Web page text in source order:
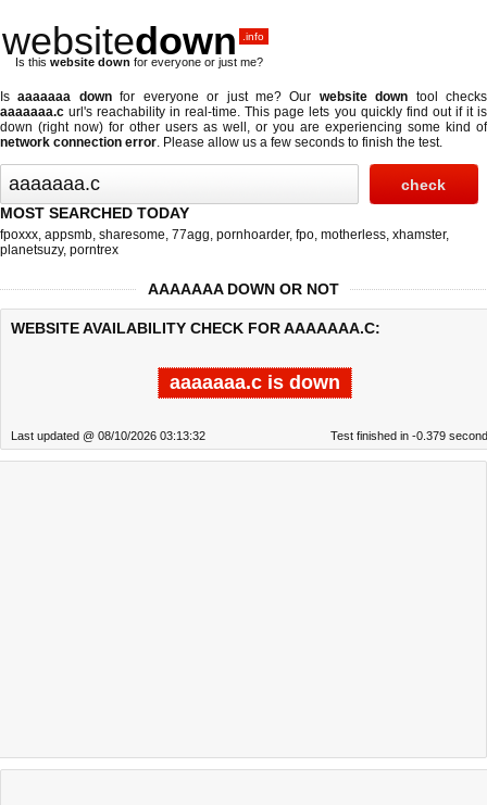
websitedown .info
Is this website down for everyone or just me?
Isaaaaaaa downfor everyone or just me? Our website down tool checks
aaaaaaa.c url's reachability in real-time. This page lets you quickly find out if it is
down (right now) for other users as well, or you are experiencing some kind of
network connection error. Please allow us a few seconds to finish the test.
MOST SEARCHED TODAY
fpoxxx, appsmb, sharesome, 77agg, pornhoarder, fpo, motherless, xhamster,
planetsuzy, porntrex
AAAAAAA DOWN OR NOT
WEBSITE AVAILABILITY CHECK FOR AAAAAAA.C:
aaaaaaa.c is down
Last updated @ 08/10/2026 03:13:32 Test finished in -0.379